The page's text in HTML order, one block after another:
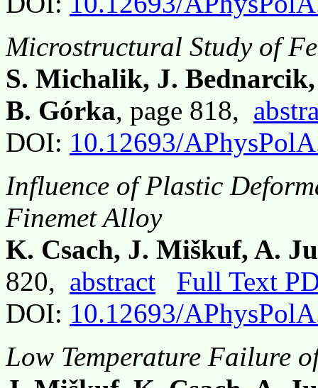
Microstructural Study of
S. Michalik, J.
B. Górka, page 818,
DOI: 10.12693/
Influence of Plastic
Finemet Alloy
K. Csach, J. Miškuf, A.
820, abstract
Full Text
DOI: 10.12693/
Low Temperature Failure